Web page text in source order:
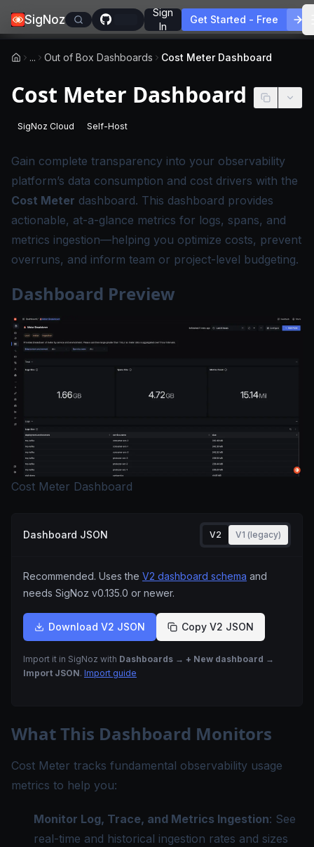
SigNoz
Sign
In
Get Started - Free
... Out of Box Dashboards Cost Meter Dashboard
Cost Meter Dashboard
SigNoz Cloud
-This page applies to SigNoz Cloud editions.
Self-Host
-This page applies to self-hosted SigNoz
Gain complete transparency into your observability
platform’s data consumption and cost drivers with the
Cost Meter dashboard. This dashboard provides
actionable, at-a-glance metrics for logs, spans, and
metrics ingestion—helping you optimize costs, prevent
overruns, and inform team or project-level budgeting.
Dashboard Preview
Cost Meter Dashboard
Dashboard JSON V2 V1 (legacy)
Recommended. Uses the V2 dashboard schema and
needs SigNoz v0.135.0 or newer.
Download V2 JSON Copy V2 JSON
Import it in SigNoz with Dashboards → + New dashboard →
Import JSON. Import guide
What This Dashboard Monitors
Cost Meter tracks fundamental observability usage
metrics to help you:
Monitor Log, Trace, and Metrics Ingestion: See
real-time and historical ingestion rates and sizes